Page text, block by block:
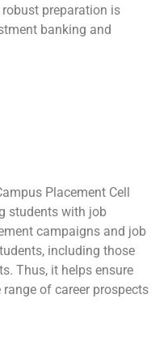
preparation is
banking and
Placement Cell
students with job
campaigns and job
including those
Thus, it helps ensure
of career prospects